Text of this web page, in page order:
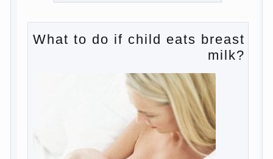
What to do if child eats
breast milk?